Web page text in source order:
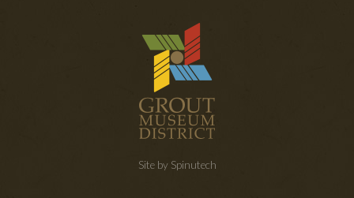
Site by Spinutech